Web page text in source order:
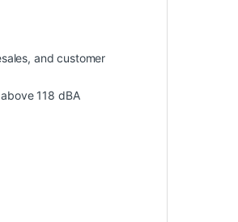
and customer
118 dBA